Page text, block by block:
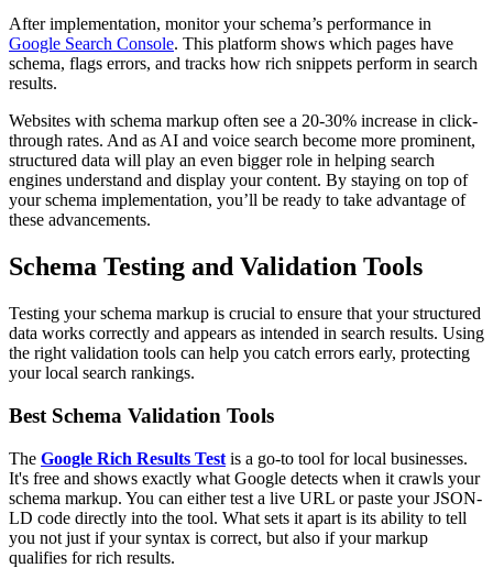
After implementation, monitor your schema’s performance in
Google Search Console. This platform shows which pages have
schema, flags errors, and tracks how rich snippets perform in search
results.
Websites with schema markup often see a 20-30% increase in click-
through rates. And as AI and voice search become more prominent,
structured data will play an even bigger role in helping search
engines understand and display your content. By staying on top of
your schema implementation, you’ll be ready to take advantage of
these advancements.
Schema Testing and Validation Tools
Testing your schema markup is crucial to ensure that your structured
data works correctly and appears as intended in search results. Using
the right validation tools can help you catch errors early, protecting
your local search rankings.
Best Schema Validation Tools
The Google Rich Results Test is a go-to tool for local businesses.
It's free and shows exactly what Google detects when it crawls your
schema markup. You can either test a live URL or paste your JSON-
LD code directly into the tool. What sets it apart is its ability to tell
you not just if your syntax is correct, but also if your markup
qualifies for rich results.